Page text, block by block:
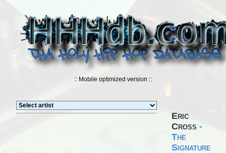
:: Mobile optimized version ::
Eric
Cross -
The
Signature